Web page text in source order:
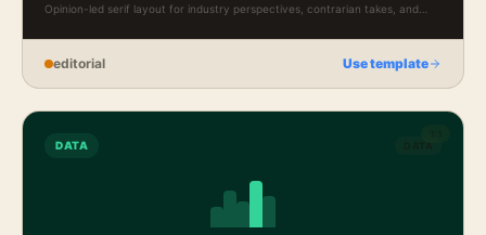
Opinion-led serif layout for industry perspectives, contrarian takes, and
editorial Use template
DATA